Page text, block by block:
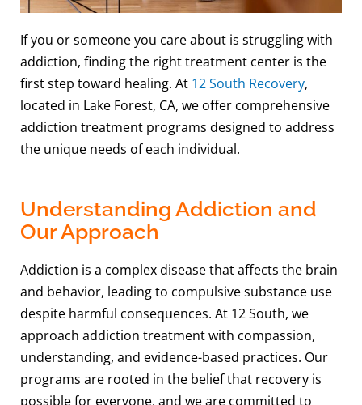
If you or someone you care about is struggling with
addiction, finding the right treatment center is the
first step toward healing. At 12 South Recovery,
located in Lake Forest, CA, we offer comprehensive
addiction treatment programs designed to address
the unique needs of each individual.
Understanding Addiction and
Our Approach
Addiction is a complex disease that affects the brain
and behavior, leading to compulsive substance use
despite harmful consequences. At 12 South, we
approach addiction treatment with compassion,
understanding, and evidence-based practices. Our
programs are rooted in the belief that recovery is
possible for everyone, and we are committed to